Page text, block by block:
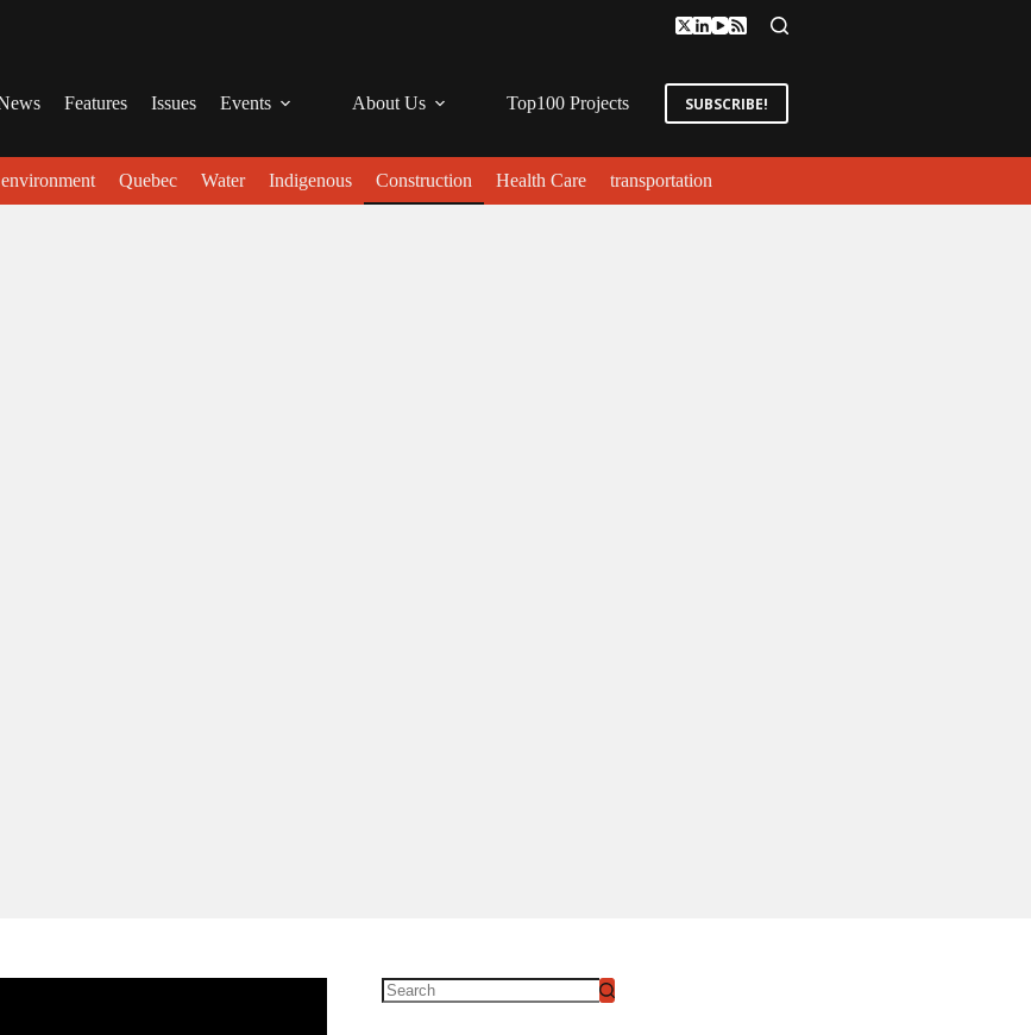
Features Issues Events About Us Top100 Projects SUBSCRIBE!
environment Quebec Water Indigenous Construction Health Care transportation